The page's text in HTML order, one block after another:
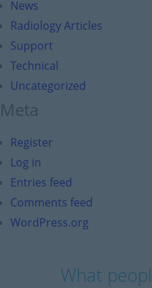
News
Radiology Articles
Support
Technical
Uncategorized
Meta
Register
Log in
Entries feed
Comments feed
WordPress.org
What